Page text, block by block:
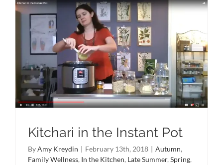
Kitchari in the Instant Pot
ByAmy Kreydin | February 13th, 2018 | Autumn,
Family Wellness, In the Kitchen, Late Summer,Spring,